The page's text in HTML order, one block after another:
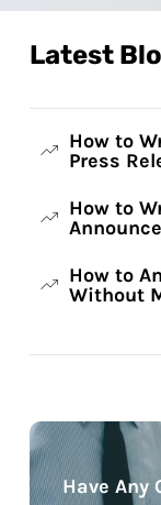
Latest
How to
Press
How to
How to
Without
Have Any